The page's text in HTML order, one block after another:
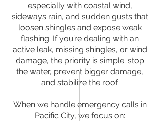
especially with coastal wind,
sideways rain, and sudden gusts that
loosen shingles and expose weak
flashing. If you’re dealing with an
active leak, missing shingles, or wind
damage, the priority is simple: stop
the water, prevent bigger damage,
and stabilize the roof.
When we handle emergency calls in
Pacific City, we focus on: